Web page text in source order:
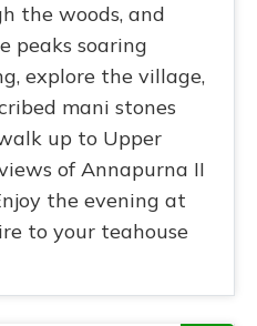
the woods, and
peaks soaring
explore the village,
mani stones
up to Upper
of Annapurna II
the evening at
to your teahouse